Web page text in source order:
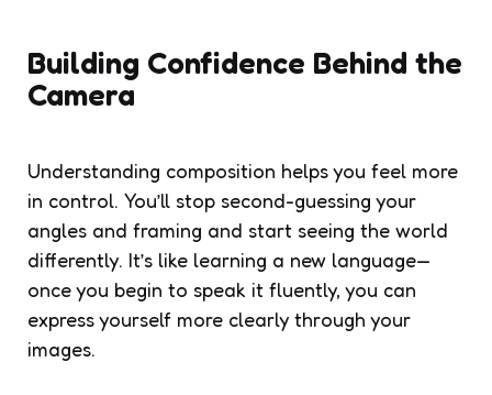
Building Confidence Behind the
Camera
Understanding composition helps you feel more
in control. You’ll stop second-guessing your
angles and framing and start seeing the world
differently. It’s like learning a new language—
once you begin to speak it fluently, you can
express yourself more clearly through your
images.